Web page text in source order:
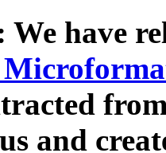
We have
and